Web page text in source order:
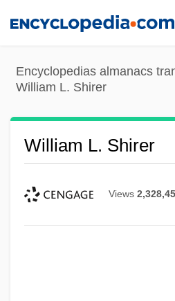
content
Encyclopedias almanacs
William L. Shirer
William L. Shirer
Views